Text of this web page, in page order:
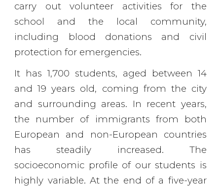
carry out volunteer activities for the
school and the local community,
including blood donations and civil
protection for emergencies.
It has 1,700 students, aged between 14
and 19 years old, coming from the city
and surrounding areas. In recent years,
the number of immigrants from both
European and non-European countries
has steadily increased. The
socioeconomic profile of our students is
highly variable. At the end of a five-year